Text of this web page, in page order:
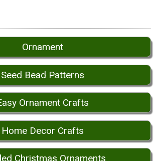
Ornament
Seed Bead Patterns
Ornament Crafts
Home Decor Crafts
Christmas Ornaments